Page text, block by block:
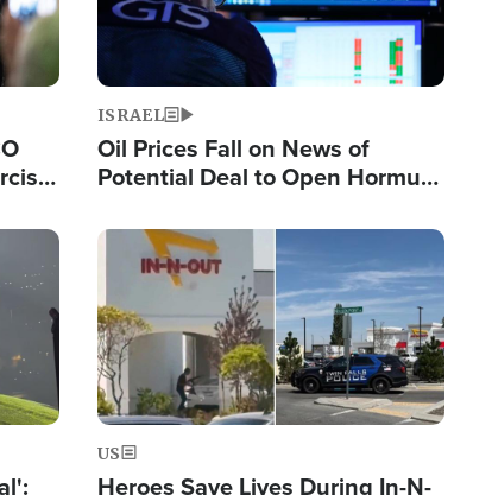
ISRAEL
Oil Prices Fall on News of
Potential Deal to Open Hormuz,
Fight Israel
Image
US
Heroes Save Lives During In-N-